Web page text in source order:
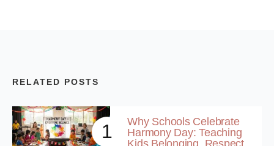
RELATED POSTS
1
Why Schools Celebrate
Harmony Day: Teaching